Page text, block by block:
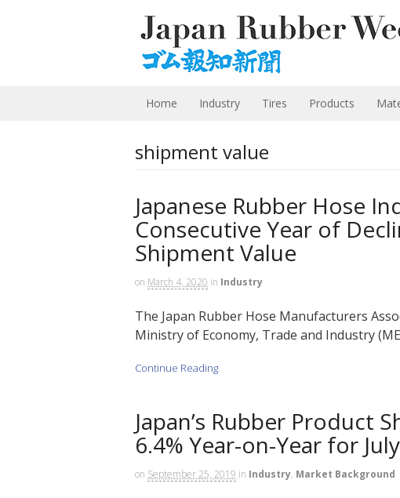
Home Industry Tires Products
shipment value
Japanese Rubber Hose
Consecutive Year of
Shipment Value
on March 4, 2020 in Industry
The Japan Rubber Hose Manufacturers
Ministry of Economy, Trade and Industry
Continue Reading
Japan’s Rubber Product
6.4% Year-on-Year for July
on September 25, 2019 in Industry, Market Background